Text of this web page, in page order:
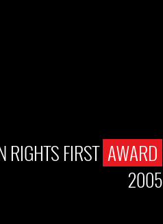
RIGHTS FIRST AWARD
2005